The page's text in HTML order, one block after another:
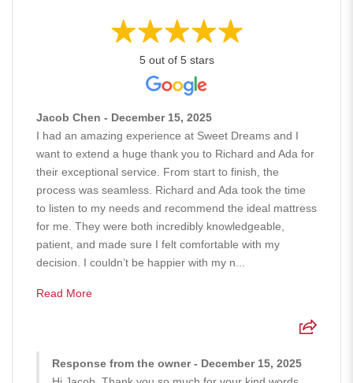
5 out of 5 stars
Jacob Chen - December 15, 2025
I had an amazing experience at Sweet Dreams and I
want to extend a huge thank you to Richard and Ada for
their exceptional service. From start to finish, the
process was seamless. Richard and Ada took the time
to listen to my needs and recommend the ideal mattress
for me. They were both incredibly knowledgeable,
patient, and made sure I felt comfortable with my
decision. I couldn’t be happier with my n...
Read More
Response from the owner - December 15, 2025